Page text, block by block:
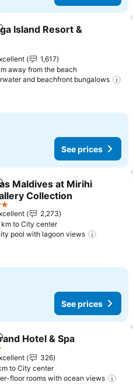
to favorites
Island Resort &
1,617
away from the beach
and beachfront bungalows
See prices
to favorites
Maldives at Mirihi
Collection
2,273
km to City center
pool with lagoon views
See prices
to favorites
Hotel & Spa
326
to City center
floor rooms with ocean views